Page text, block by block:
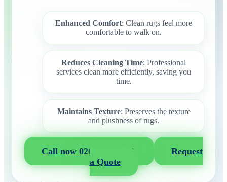
Enhanced Comfort: Clean rugs feel more
comfortable to walk on.
Reduces Cleaning Time: Professional
services clean more efficiently, saving you
time.
Maintains Texture: Preserves the texture
and plushness of rugs.
Call now 020 3404 2722
Request
a Quote